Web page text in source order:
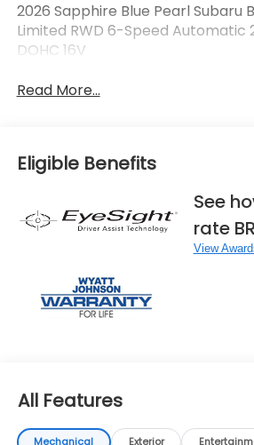
2026 Sapphire Blue Pearl Subaru
Limited RWD 6-Speed Automatic
DOHC 16V
Read More...
Eligible Benefits
See
rate
View
All Features
Mechanical Exterior